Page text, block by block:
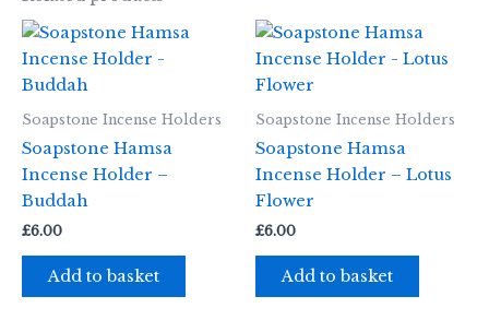
Soapstone Incense Holders
Soapstone Hamsa
Incense Holder –
Buddah
£6.00
Add to basket
Soapstone Incense Holders
Soapstone Hamsa
Incense Holder – Lotus
Flower
£6.00
Add to basket